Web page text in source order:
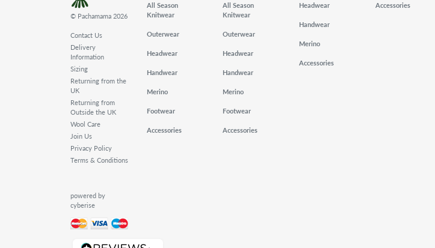
© Pachamama 2026
Contact Us
Delivery
Information
Sizing
Returning from the
UK
Returning from
Outside the UK
Wool Care
Join Us
Privacy Policy
Terms & Conditions
powered by
cyberise
All Season
Knitwear
Outerwear
Headwear
Handwear
Merino
Footwear
Accessories
All Season
Knitwear
Outerwear
Headwear
Handwear
Merino
Footwear
Accessories
Headwear
Handwear
Merino
Accessories
Accessories